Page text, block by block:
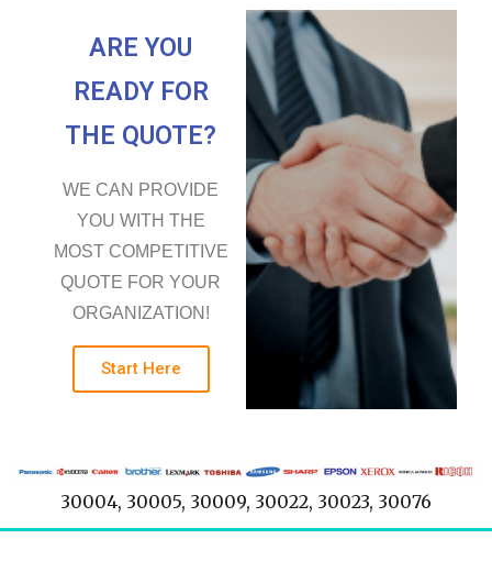
ARE YOU
READY FOR
THE QUOTE?
WE CAN PROVIDE
YOU WITH THE
MOST COMPETITIVE
QUOTE FOR YOUR
ORGANIZATION!
Start Here
30004, 30005, 30009, 30022, 30023, 30076